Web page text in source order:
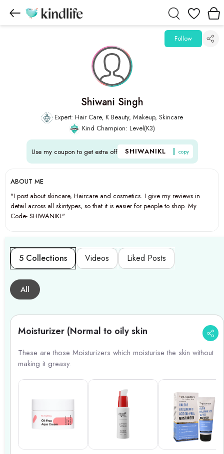
Wishlist
Shiwani Singh
Expert: Hair Care, K Beauty, Makeup, Skincare
Kind Champion: Level(K3)
Follow
Use my coupon to get extra off SHIWANIKL copy
ABOUT ME
"I post about skincare, Haircare and cosmetics. I give my reviews in
detail across all skintypes, so that it is easier for people to shop. My
Code- SHIWANIKL"
5 Collections Videos Liked Posts
All
Moisturizer (Normal to oily skin
These are those Moisturizers which moisturise the skin without
making it greasy.